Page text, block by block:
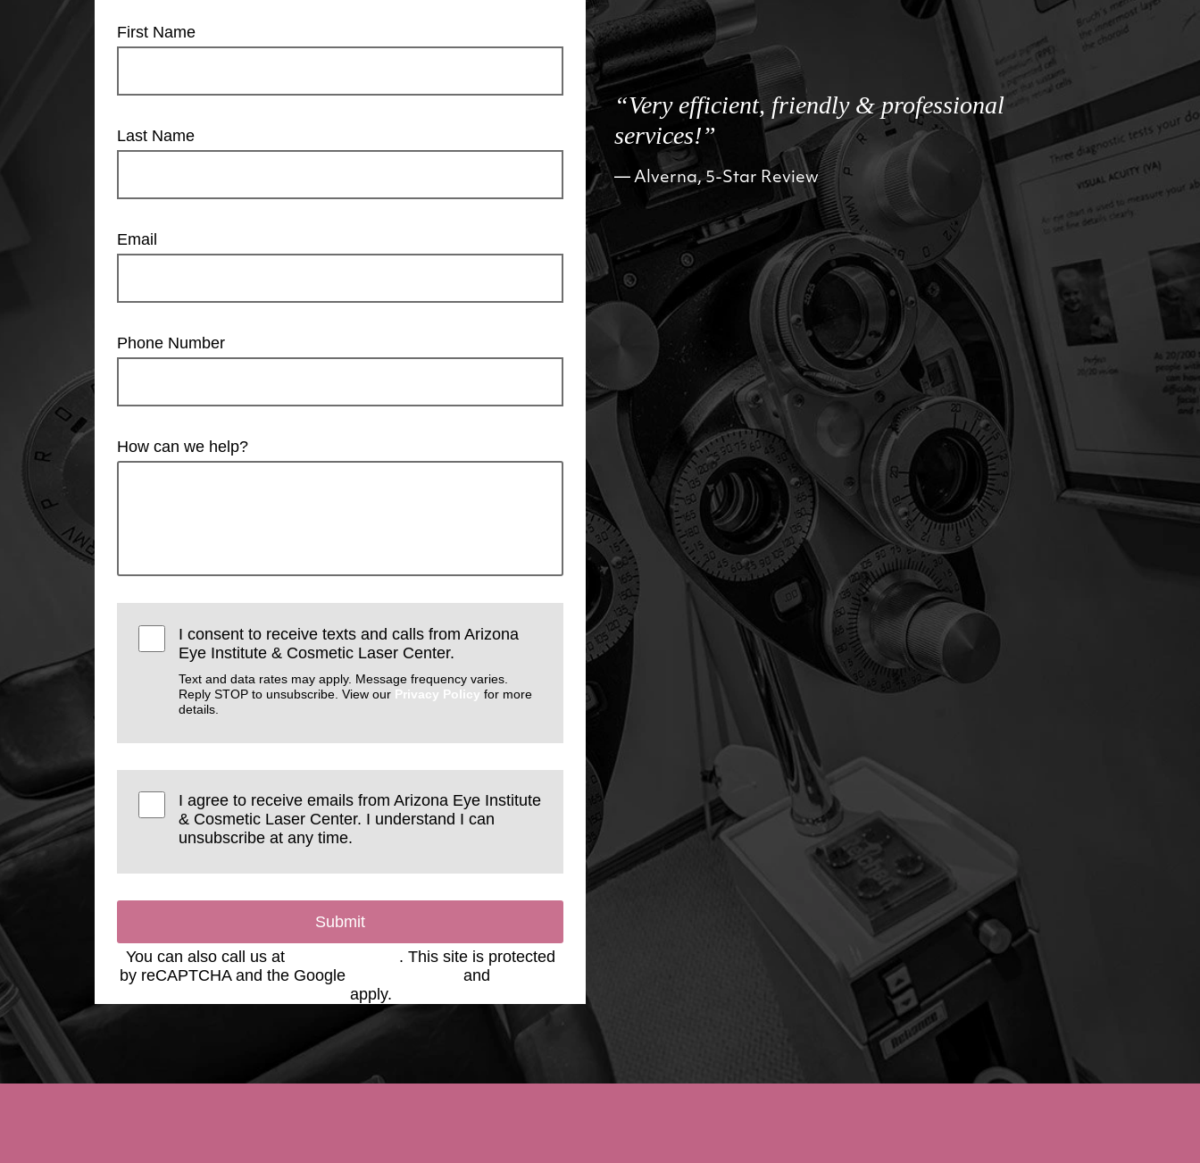
First Name
Last Name
Email
Phone Number
How can we help?
I consent to receive texts and calls from Arizona
Eye Institute & Cosmetic Laser Center.
Text and data rates may apply. Message frequency varies.
Reply STOP to unsubscribe. View our Privacy Policy for more
details.
I agree to receive emails from Arizona Eye Institute
& Cosmetic Laser Center. I understand I can
unsubscribe at any time.
Submit
You can also call us at
. This site is protected
by reCAPTCHA and the Google
and
apply.
“Very efficient, friendly & professional
services!”
Alverna, 5-Star Review